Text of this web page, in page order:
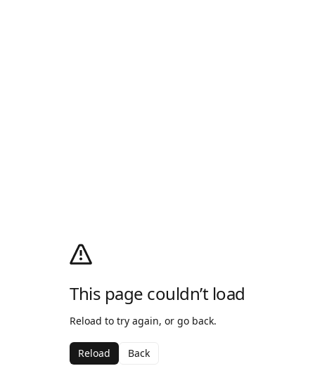
This page couldn’t load
Reload to try again, or go back.
Reload Back